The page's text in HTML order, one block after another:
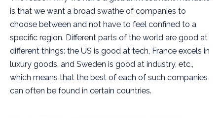
is that we want a broad swathe of companies to
choose between and not have to feel confined to a
specific region. Different parts of the world are good at
different things: the US is good at tech, France excels in
luxury goods, and Sweden is good at industry, etc.,
which means that the best of each of such companies
can often be found in certain countries.